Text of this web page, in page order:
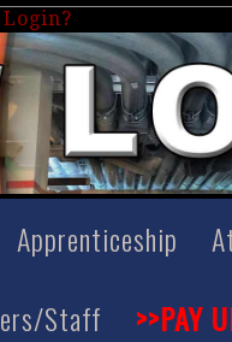
Apprenticeship
Staff >>PAY